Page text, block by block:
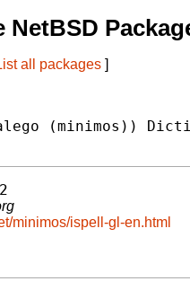
NetBSD
all packages ]
(minimos))
minimos/ispell-gl-en.html